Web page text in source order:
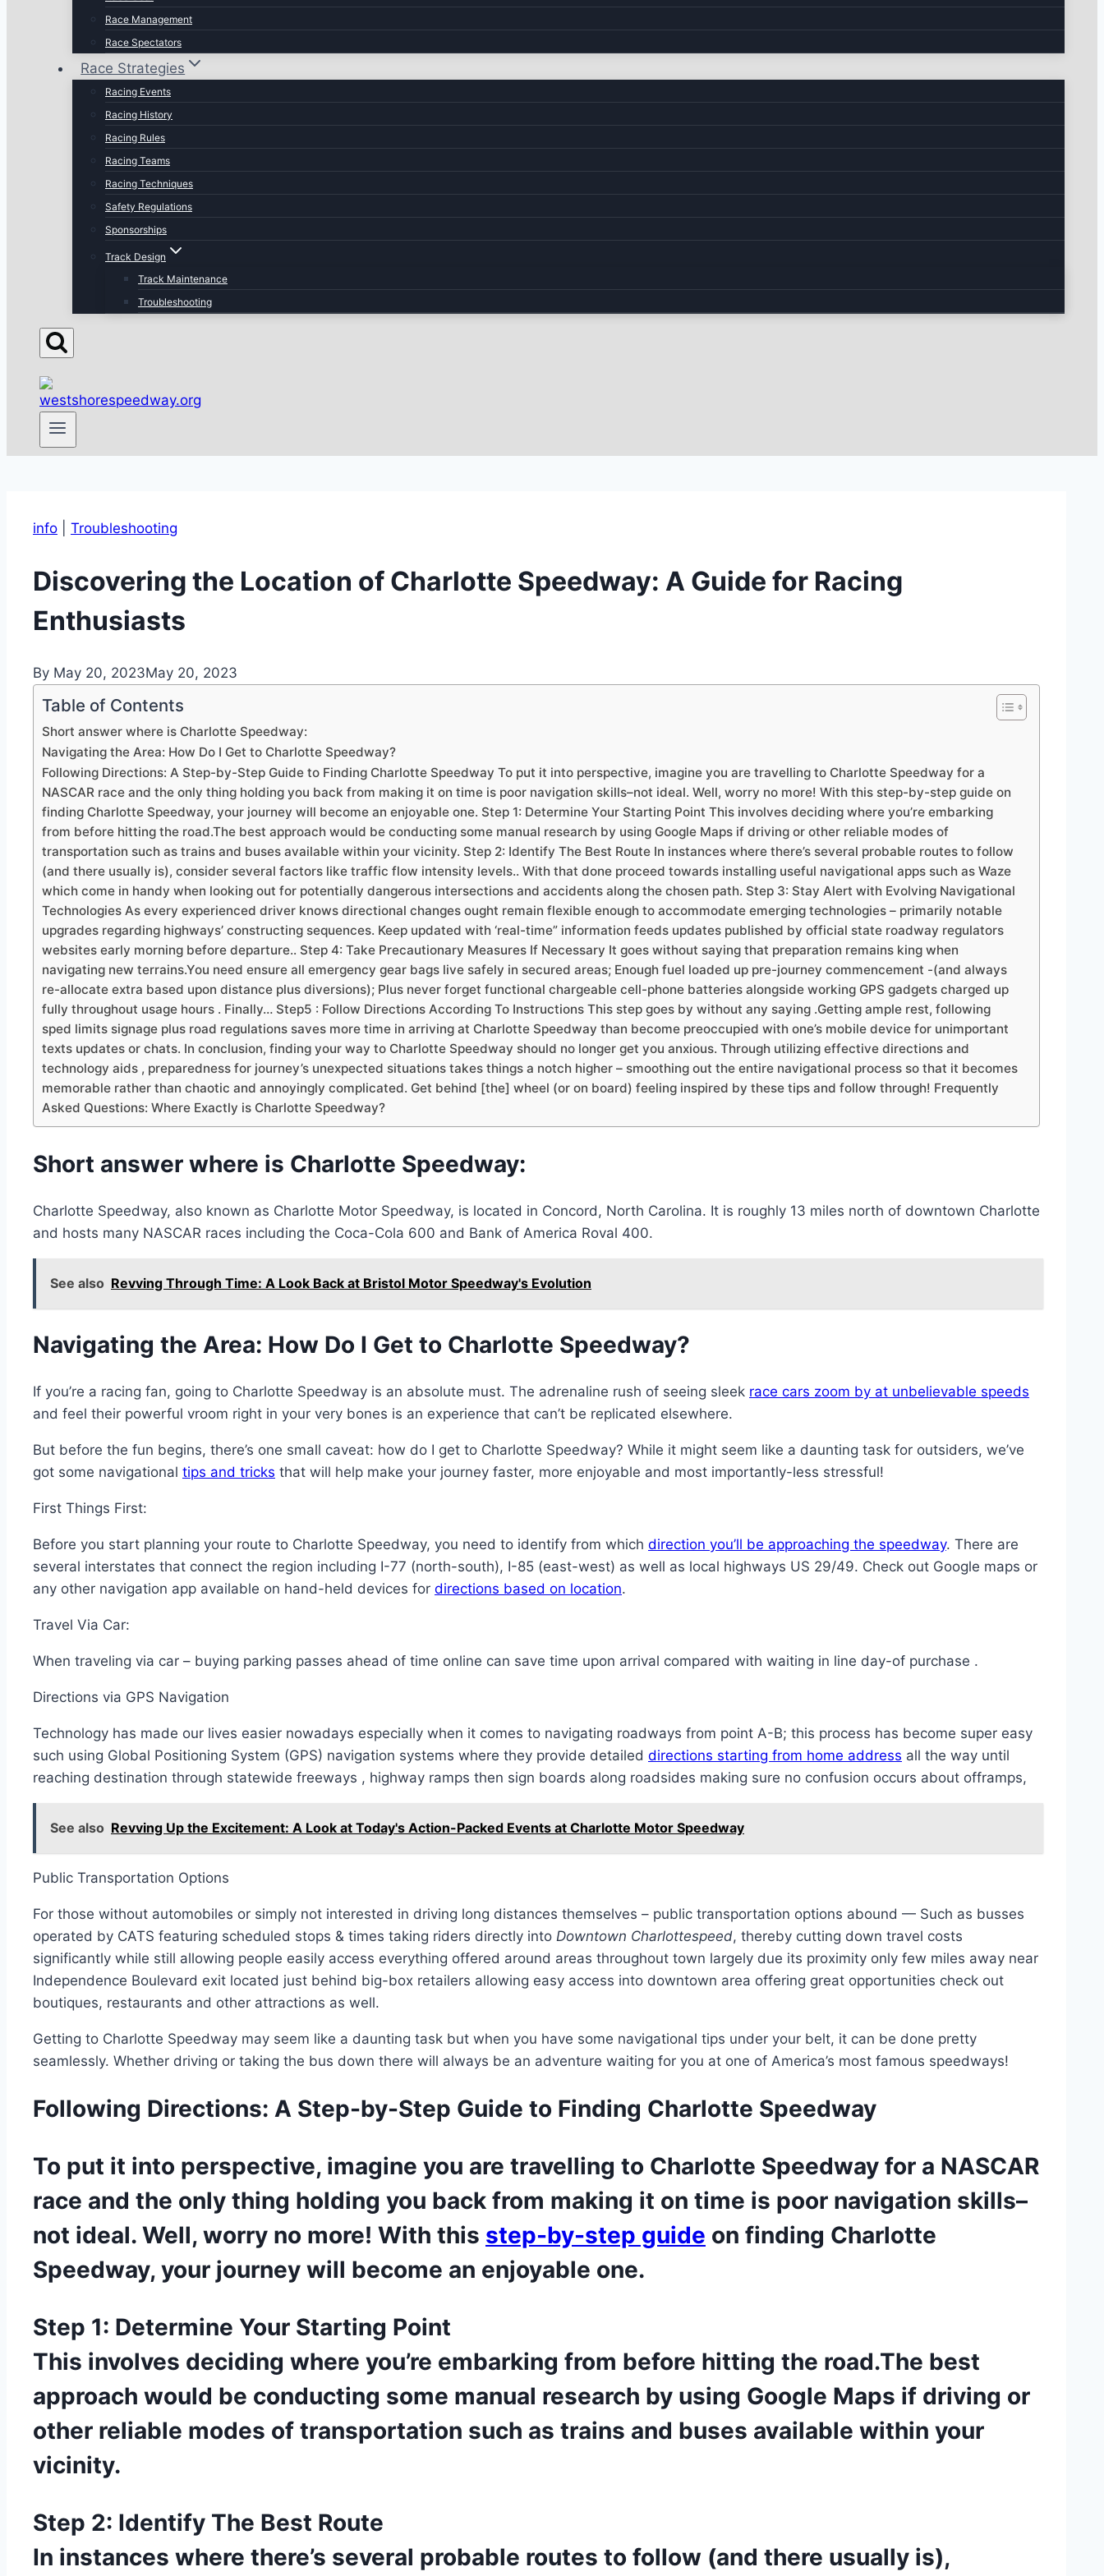
Race Management
Race Spectators
Race Strategies
Racing Events
Racing History
Racing Rules
Racing Teams
Racing Techniques
Safety Regulations
Sponsorships
Track Design
Track Maintenance
Troubleshooting
info Troubleshooting
Discovering the Location of Charlotte Speedway: A Guide for Racing
Enthusiasts
By May 20, 2023May 20, 2023
Table of Contents
Short answer where is Charlotte Speedway:
Navigating the Area: How Do I Get to Charlotte Speedway?
Following Directions: A Step-by-Step Guide to Finding Charlotte Speedway To put it into perspective, imagine you are travelling to Charlotte Speedway for a
NASCAR race and the only thing holding you back from making it on time is poor navigation skills–not ideal. Well, worry no more! With this step-by-step guide on
finding Charlotte Speedway, your journey will become an enjoyable one. Step 1: Determine Your Starting Point This involves deciding where you’re embarking
from before hitting the road.The best approach would be conducting some manual research by using Google Maps if driving or other reliable modes of
transportation such as trains and buses available within your vicinity. Step 2: Identify The Best Route In instances where there’s several probable routes to follow
(and there usually is), consider several factors like traffic flow intensity levels.. With that done proceed towards installing useful navigational apps such as Waze
which come in handy when looking out for potentially dangerous intersections and accidents along the chosen path. Step 3: Stay Alert with Evolving Navigational
Technologies As every experienced driver knows directional changes ought remain flexible enough to accommodate emerging technologies – primarily notable
upgrades regarding highways’ constructing sequences. Keep updated with ‘real-time” information feeds updates published by official state roadway regulators
websites early morning before departure.. Step 4: Take Precautionary Measures If Necessary It goes without saying that preparation remains king when
navigating new terrains.You need ensure all emergency gear bags live safely in secured areas; Enough fuel loaded up pre-journey commencement -(and always
re-allocate extra based upon distance plus diversions); Plus never forget functional chargeable cell-phone batteries alongside working GPS gadgets charged up
fully throughout usage hours . Finally… Step5 : Follow Directions According To Instructions This step goes by without any saying .Getting ample rest, following
sped limits signage plus road regulations saves more time in arriving at Charlotte Speedway than become preoccupied with one’s mobile device for unimportant
texts updates or chats. In conclusion, finding your way to Charlotte Speedway should no longer get you anxious. Through utilizing effective directions and
technology aids , preparedness for journey’s unexpected situations takes things a notch higher – smoothing out the entire navigational process so that it becomes
memorable rather than chaotic and annoyingly complicated. Get behind [the] wheel (or on board) feeling inspired by these tips and follow through! Frequently
Asked Questions: Where Exactly is Charlotte Speedway?
Short answer where is Charlotte Speedway:
Charlotte Speedway, also known as Charlotte Motor Speedway, is located in Concord, North Carolina. It is roughly 13 miles north of downtown Charlotte
and hosts many NASCAR races including the Coca-Cola 600 and Bank of America Roval 400.
See also Revving Through Time: A Look Back at Bristol Motor Speedway's Evolution
Navigating the Area: How Do I Get to Charlotte Speedway?
If you’re a racing fan, going to Charlotte Speedway is an absolute must. The adrenaline rush of seeing sleek race cars zoom by at unbelievable speeds
and feel their powerful vroom right in your very bones is an experience that can’t be replicated elsewhere.
But before the fun begins, there’s one small caveat: how do I get to Charlotte Speedway? While it might seem like a daunting task for outsiders, we’ve
got some navigational tips and tricks that will help make your journey faster, more enjoyable and most importantly-less stressful!
First Things First:
Before you start planning your route to Charlotte Speedway, you need to identify from which direction you’ll be approaching the speedway. There are
several interstates that connect the region including I-77 (north-south), I-85 (east-west) as well as local highways US 29/49. Check out Google maps or
any other navigation app available on hand-held devices for directions based on location.
Travel Via Car:
When traveling via car – buying parking passes ahead of time online can save time upon arrival compared with waiting in line day-of purchase .
Directions via GPS Navigation
Technology has made our lives easier nowadays especially when it comes to navigating roadways from point A-B; this process has become super easy
such using Global Positioning System (GPS) navigation systems where they provide detailed directions starting from home address all the way until
reaching destination through statewide freeways , highway ramps then sign boards along roadsides making sure no confusion occurs about offramps,
See also Revving Up the Excitement: A Look at Today's Action-Packed Events at Charlotte Motor Speedway
Public Transportation Options
For those without automobiles or simply not interested in driving long distances themselves – public transportation options abound — Such as busses
operated by CATS featuring scheduled stops & times taking riders directly into Downtown Charlottespeed, thereby cutting down travel costs
significantly while still allowing people easily access everything offered around areas throughout town largely due its proximity only few miles away near
Independence Boulevard exit located just behind big-box retailers allowing easy access into downtown area offering great opportunities check out
boutiques, restaurants and other attractions as well.
Getting to Charlotte Speedway may seem like a daunting task but when you have some navigational tips under your belt, it can be done pretty
seamlessly. Whether driving or taking the bus down there will always be an adventure waiting for you at one of America’s most famous speedways!
Following Directions: A Step-by-Step Guide to Finding Charlotte Speedway
To put it into perspective, imagine you are travelling to Charlotte Speedway for a NASCAR
race and the only thing holding you back from making it on time is poor navigation skills–
not ideal. Well, worry no more! With this step-by-step guide on finding Charlotte
Speedway, your journey will become an enjoyable one.
Step 1: Determine Your Starting Point
This involves deciding where you’re embarking from before hitting the road.The best
approach would be conducting some manual research by using Google Maps if driving or
other reliable modes of transportation such as trains and buses available within your
vicinity.
Step 2: Identify The Best Route
In instances where there’s several probable routes to follow (and there usually is),